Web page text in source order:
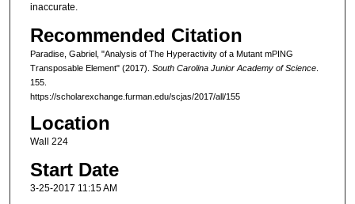
inaccurate.
Recommended Citation
Paradise, Gabriel, "Analysis of The Hyperactivity of a Mutant mPING
Transposable Element" (2017). South Carolina Junior Academy of Science.
155.
https://scholarexchange.furman.edu/scjas/2017/all/155
Location
Wall 224
Start Date
3-25-2017 11:15 AM